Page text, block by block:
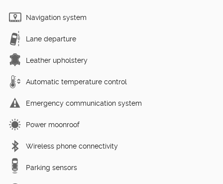
Navigation system
Lane departure
Leather upholstery
Automatic temperature control
Emergency communication system
Power moonroof
Wireless phone connectivity
Parking sensors